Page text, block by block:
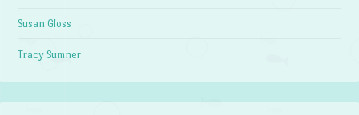
Susan Gloss
Tracy Sumner